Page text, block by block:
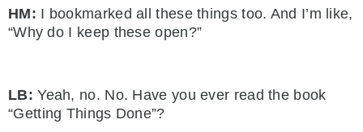
HM: I bookmarked all these things too. And I’m like,
“Why do I keep these open?”
LB: Yeah, no. No. Have you ever read the book
“Getting Things Done”?